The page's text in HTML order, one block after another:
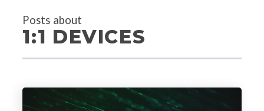
Posts about
1:1 DEVICES